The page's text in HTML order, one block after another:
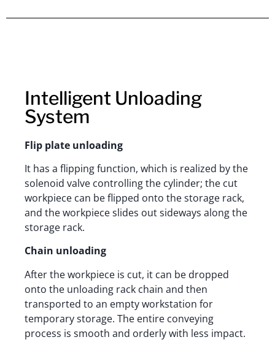
Intelligent Unloading
System
Flip plate unloading
It has a flipping function, which is realized by the
solenoid valve controlling the cylinder; the cut
workpiece can be flipped onto the storage rack,
and the workpiece slides out sideways along the
storage rack.
Chain unloading
After the workpiece is cut, it can be dropped
onto the unloading rack chain and then
transported to an empty workstation for
temporary storage. The entire conveying
process is smooth and orderly with less impact.